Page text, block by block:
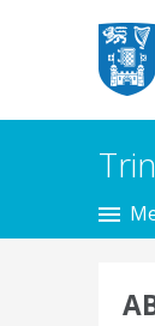
The